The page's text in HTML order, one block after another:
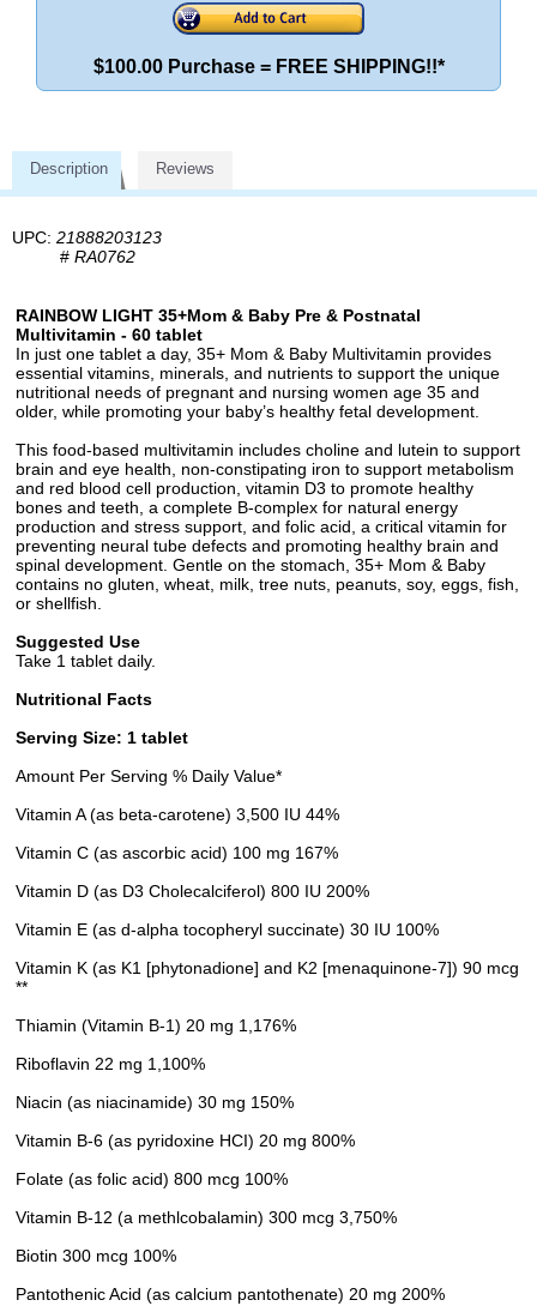
$100.00 Purchase = FREE SHIPPING!!*
Description Reviews
UPC: 21888203123
# RA0762
RAINBOW LIGHT 35+Mom & Baby Pre & Postnatal
Multivitamin - 60 tablet
In just one tablet a day, 35+ Mom & Baby Multivitamin provides
essential vitamins, minerals, and nutrients to support the unique
nutritional needs of pregnant and nursing women age 35 and
older, while promoting your baby’s healthy fetal development.
This food-based multivitamin includes choline and lutein to support
brain and eye health, non-constipating iron to support metabolism
and red blood cell production, vitamin D3 to promote healthy
bones and teeth, a complete B-complex for natural energy
production and stress support, and folic acid, a critical vitamin for
preventing neural tube defects and promoting healthy brain and
spinal development. Gentle on the stomach, 35+ Mom & Baby
contains no gluten, wheat, milk, tree nuts, peanuts, soy, eggs, fish,
or shellfish.
Suggested Use
Take 1 tablet daily.
Nutritional Facts
Serving Size: 1 tablet
Amount Per Serving % Daily Value*
Vitamin A (as beta-carotene) 3,500 IU 44%
Vitamin C (as ascorbic acid) 100 mg 167%
Vitamin D (as D3 Cholecalciferol) 800 IU 200%
Vitamin E (as d-alpha tocopheryl succinate) 30 IU 100%
Vitamin K (as K1 [phytonadione] and K2 [menaquinone-7]) 90 mcg
**
Thiamin (Vitamin B-1) 20 mg 1,176%
Riboflavin 22 mg 1,100%
Niacin (as niacinamide) 30 mg 150%
Vitamin B-6 (as pyridoxine HCI) 20 mg 800%
Folate (as folic acid) 800 mcg 100%
Vitamin B-12 (a methlcobalamin) 300 mcg 3,750%
Biotin 300 mcg 100%
Pantothenic Acid (as calcium pantothenate) 20 mg 200%